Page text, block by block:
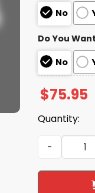
No
Do You
No
$75.95
Quantity:
Packers